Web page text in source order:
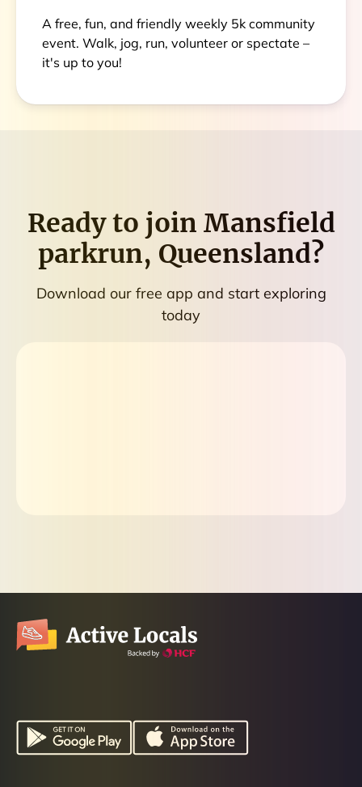
A free, fun, and friendly weekly 5k community
event. Walk, jog, run, volunteer or spectate –
it's up to you!
Ready to join Mansfield
parkrun, Queensland?
Download our free app and start exploring
today